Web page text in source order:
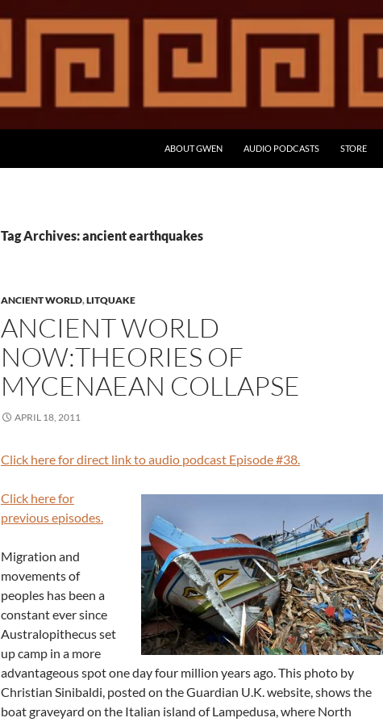
ABOUT GWEN AUDIO PODCASTS STORE
Tag Archives: ancient earthquakes
ANCIENT WORLD,LITQUAKE
ANCIENT WORLD
NOW:THEORIES OF
MYCENAEAN COLLAPSE
APRIL 18, 2011
Click here for direct link to audio podcast Episode #38.
Click here for
previous episodes.
Migration and
movements of
peoples has been a
constant ever since
Australopithecus set
up camp in a more
advantageous spot one day four million years ago. This photo by
Christian Sinibaldi, posted on the Guardian U.K. website, shows the
boat graveyard on the Italian island of Lampedusa, where North